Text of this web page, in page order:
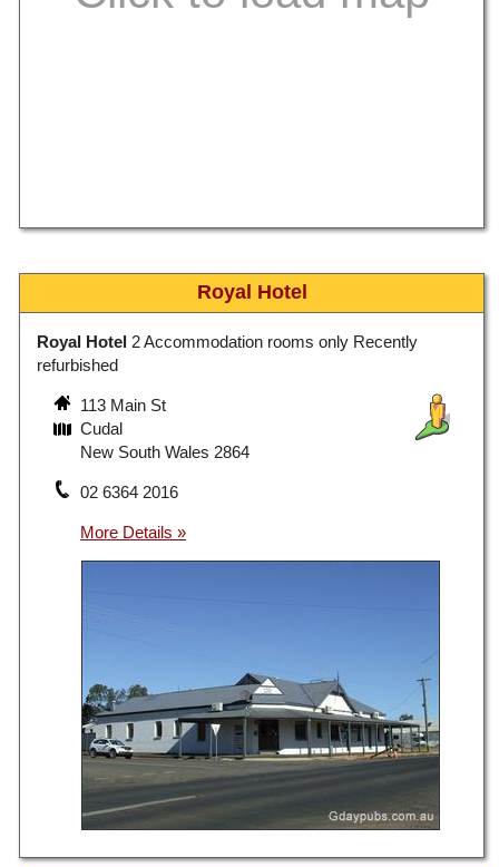
Royal Hotel
Royal Hotel 2 Accommodation rooms only Recently
refurbished
113 Main St
Cudal
New South Wales 2864
02 6364 2016